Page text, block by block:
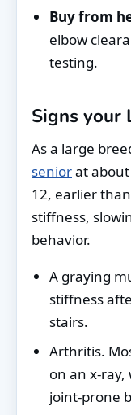
Buy from
elbow
testing.
Signs your
As a large
seniorat
12, earlier
stiffness,
behavior.
A graying
stiffness
stairs.
Arthritis.
on an x-
joint-prone